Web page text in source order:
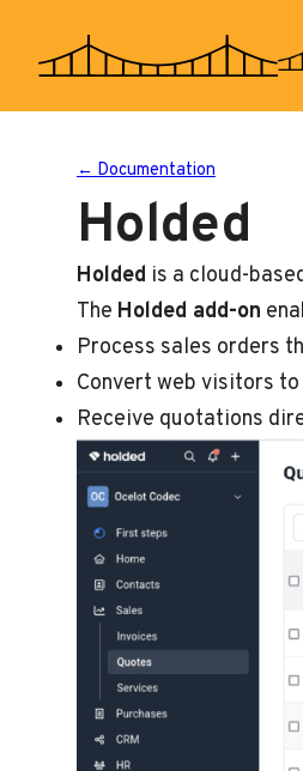
← Documentation
Holded
Holded is a cloud-
The Holded add-on
Process sales orders
Convert web visitors to
Receive quotations